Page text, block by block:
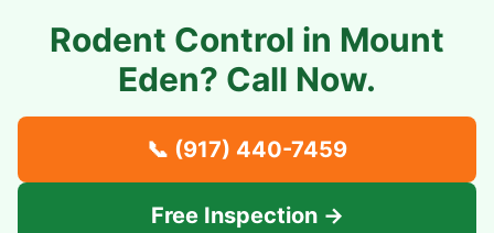
Rodent Control in Mount
Eden? Call Now.
📞 (917) 440-7459
Free Inspection →